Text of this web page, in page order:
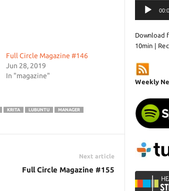
Full Circle Magazine #146
Jun 28, 2019
In "magazine"
KRITA LUBUNTU
MANAGER
Next article
Full Circle Magazine #155
Audio
Player
Download
10min|
Weekly